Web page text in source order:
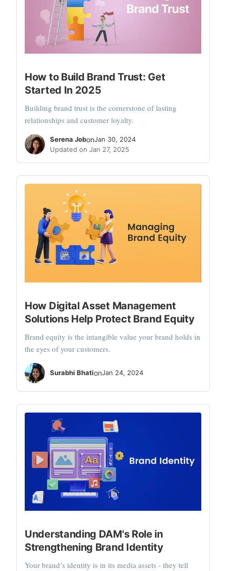
How to Build Brand Trust: Get
Started In 2025
Building brand trust is the cornerstone of lasting
relationships and customer loyalty.
Serena JobonJan 30, 2024
Updated on Jan 27, 2025
How Digital Asset Management
Solutions Help Protect Brand Equity
Brand equity is the intangible value your brand holds in
the eyes of your customers.
Surabhi BhationJan 24, 2024
Understanding DAM's Role in
Strengthening Brand Identity
Your brand’s identity is in its media assets - they tell